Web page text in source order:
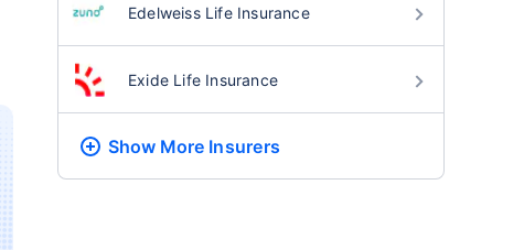
Edelweiss Life Insurance
Exide Life Insurance
Show More Insurers